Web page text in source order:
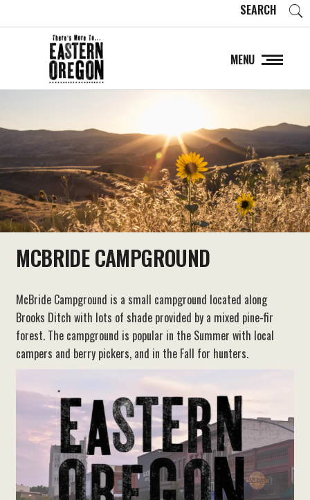
SEARCH
MENU
MCBRIDE CAMPGROUND
McBride Campground is a small campground located along
Brooks Ditch with lots of shade provided by a mixed pine-fir
forest. The campground is popular in the Summer with local
campers and berry pickers, and in the Fall for hunters.